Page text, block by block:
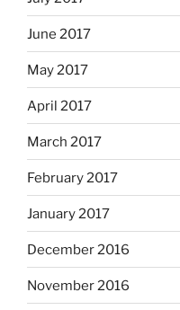
June 2017
May 2017
April 2017
March 2017
February 2017
January 2017
December 2016
November 2016